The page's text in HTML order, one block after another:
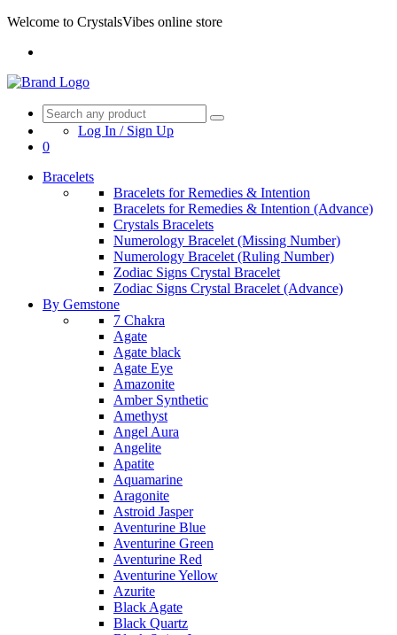
Welcome to CrystalsVibes online store
Log In / Sign Up
0
Bracelets
Bracelets for Remedies & Intention
Bracelets for Remedies & Intention (Advance)
Crystals Bracelets
Numerology Bracelet (Missing Number)
Numerology Bracelet (Ruling Number)
Zodiac Signs Crystal Bracelet
Zodiac Signs Crystal Bracelet (Advance)
By Gemstone
7 Chakra
Agate
Agate black
Agate Eye
Amazonite
Amber Synthetic
Amethyst
Angel Aura
Angelite
Apatite
Aquamarine
Aragonite
Astroid Jasper
Aventurine Blue
Aventurine Green
Aventurine Red
Aventurine Yellow
Azurite
Black Agate
Black Quartz